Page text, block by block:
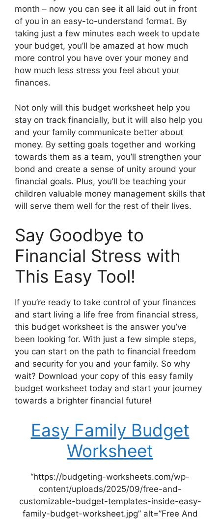
month – now you can see it all laid out in front
of you in an easy-to-understand format. By
taking just a few minutes each week to update
your budget, you’ll be amazed at how much
more control you have over your money and
how much less stress you feel about your
finances.
Not only will this budget worksheet help you
stay on track financially, but it will also help you
and your family communicate better about
money. By setting goals together and working
towards them as a team, you’ll strengthen your
bond and create a sense of unity around your
financial goals. Plus, you’ll be teaching your
children valuable money management skills that
will serve them well for the rest of their lives.
Say Goodbye to
Financial Stress with
This Easy Tool!
If you’re ready to take control of your finances
and start living a life free from financial stress,
this budget worksheet is the answer you’ve
been looking for. With just a few simple steps,
you can start on the path to financial freedom
and security for you and your family. So why
wait? Download your copy of this easy family
budget worksheet today and start your journey
towards a brighter financial future!
Easy Family Budget
Worksheet
“https://budgeting-worksheets.com/wp-
content/uploads/2025/09/free-and-
customizable-budget-templates-inside-easy-
family-budget-worksheet.jpg” alt=”Free And